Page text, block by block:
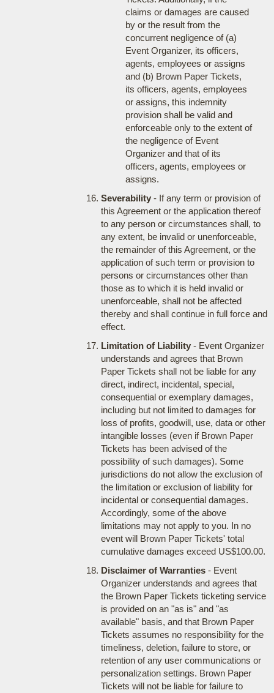
claims or damages are caused
by or the result from the
concurrent negligence of (a)
Event Organizer, its officers,
agents, employees or assigns
and (b) Brown Paper Tickets,
its officers, agents, employees
or assigns, this indemnity
provision shall be valid and
enforceable only to the extent of
the negligence of Event
Organizer and that of its
officers, agents, employees or
assigns.
Severability- If any term or provision of
this Agreement or the application thereof
to any person or circumstances shall, to
any extent, be invalid or unenforceable,
the remainder of this Agreement, or the
application of such term or provision to
persons or circumstances other than
those as to which it is held invalid or
unenforceable, shall not be affected
thereby and shall continue in full force and
effect.
Limitation of Liability- Event Organizer
understands and agrees that Brown
Paper Tickets shall not be liable for any
direct, indirect, incidental, special,
consequential or exemplary damages,
including but not limited to damages for
loss of profits, goodwill, use, data or other
intangible losses (even if Brown Paper
Tickets has been advised of the
possibility of such damages). Some
jurisdictions do not allow the exclusion of
the limitation or exclusion of liability for
incidental or consequential damages.
Accordingly, some of the above
limitations may not apply to you. In no
event will Brown Paper Tickets' total
cumulative damages exceed US$100.00.
Disclaimer of Warranties- Event
Organizer understands and agrees that
the Brown Paper Tickets ticketing service
is provided on an "as is" and "as
available" basis, and that Brown Paper
Tickets assumes no responsibility for the
timeliness, deletion, failure to store, or
retention of any user communications or
personalization settings. Brown Paper
Tickets will not be liable for failure to